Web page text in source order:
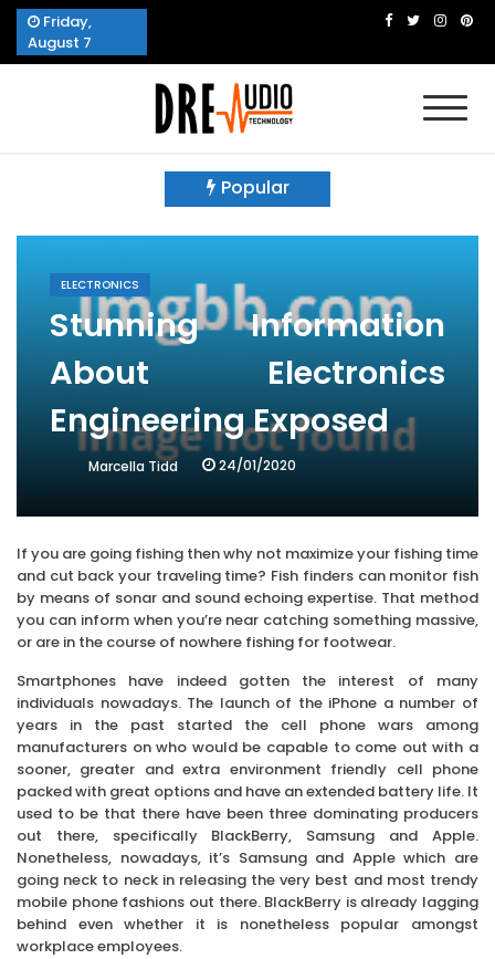
Skip
content
Friday,
August 7
Popular
ELECTRONICS
Stunning Information
About Electronics
Engineering Exposed
Marcella Tidd 24/01/2020
If you are going fishing then why not maximize your fishing time
and cut back your traveling time? Fish finders can monitor fish
by means of sonar and sound echoing expertise. That method
you can inform when you’re near catching something massive,
or are in the course of nowhere fishing for footwear.
Smartphones have indeed gotten the interest of many
individuals nowadays. The launch of the iPhone a number of
years in the past started the cell phone wars among
manufacturers on who would be capable to come out with a
sooner, greater and extra environment friendly cell phone
packed with great options and have an extended battery life. It
used to be that there have been three dominating producers
out there, specifically BlackBerry, Samsung and Apple.
Nonetheless, nowadays, it’s Samsung and Apple which are
going neck to neck in releasing the very best and most trendy
mobile phone fashions out there. BlackBerry is already lagging
behind even whether it is nonetheless popular amongst
workplace employees.